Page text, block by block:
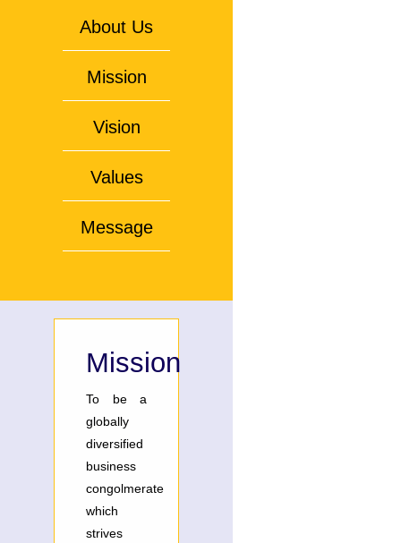
About Us
Mission
Vision
Values
Message
Mission
To be a
globally
diversified
business
congolmerate
which
strives